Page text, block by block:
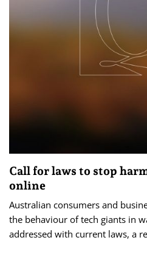
Call for laws to stop
online
Australian consumers and
the behaviour of tech giants in
addressed with current laws, a